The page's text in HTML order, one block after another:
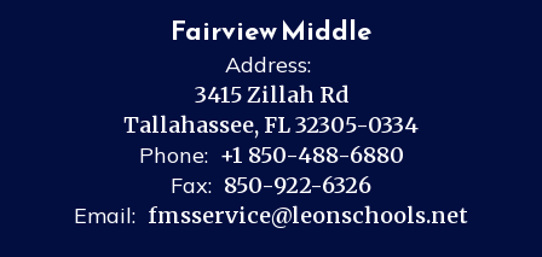
Fairview Middle
Address:
3415 Zillah Rd
Tallahassee, FL 32305-0334
Phone: +1 850-488-6880
Fax: 850-922-6326
Email: fmsservice@leonschools.net